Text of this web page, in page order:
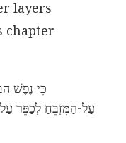
layers
chapter
כִּי נֶפֶשׁ
עַל-הַמִּזְבֵּחַ לְכַפֵּר